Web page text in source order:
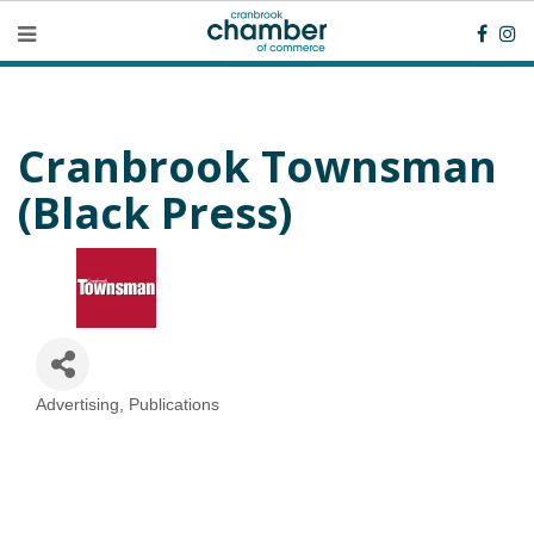
Cranbrook Townsman
(Black Press)
Categories
Advertising Publications